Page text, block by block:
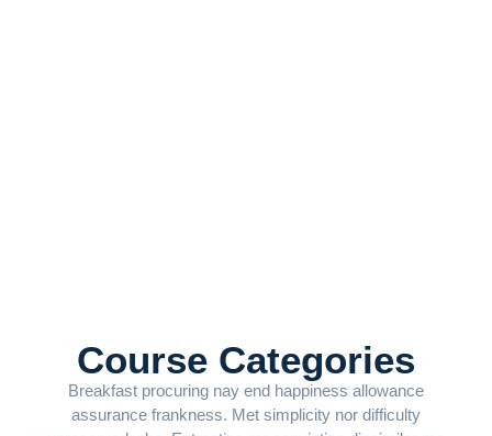
Course Categories
Breakfast procuring nay end happiness allowance
assurance frankness. Met simplicity nor difficulty